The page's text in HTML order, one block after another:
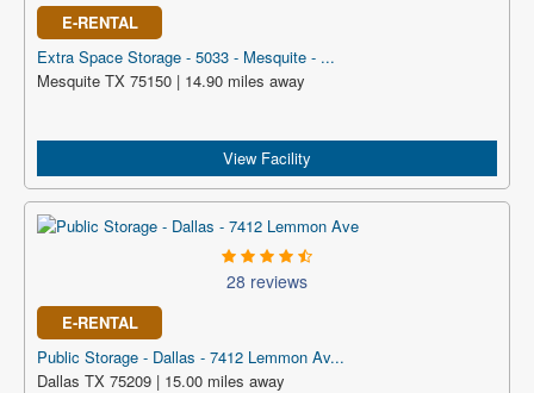
E-RENTAL
Extra Space Storage - 5033 - Mesquite - ...
Mesquite TX 75150 | 14.90 miles away
View Facility
28 reviews
E-RENTAL
Public Storage - Dallas - 7412 Lemmon Av...
Dallas TX 75209 | 15.00 miles away